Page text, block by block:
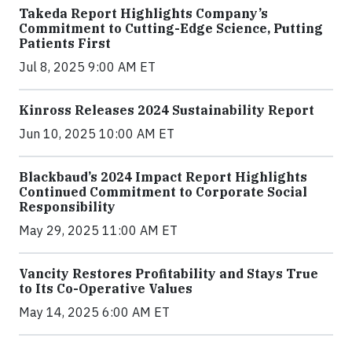
Takeda Report Highlights Company’s
Commitment to Cutting-Edge Science, Putting
Patients First
Jul 8, 2025 9:00 AM ET
Kinross Releases 2024 Sustainability Report
Jun 10, 2025 10:00 AM ET
Blackbaud’s 2024 Impact Report Highlights
Continued Commitment to Corporate Social
Responsibility
May 29, 2025 11:00 AM ET
Vancity Restores Profitability and Stays True
to Its Co-Operative Values
May 14, 2025 6:00 AM ET